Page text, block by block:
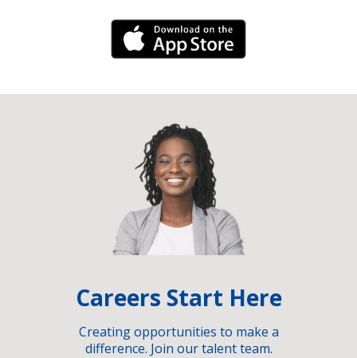
iPhone Link
Careers Start Here
Creating opportunities to make a
difference. Join our talent team.